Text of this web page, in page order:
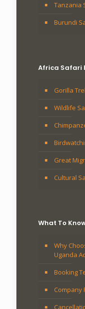
Tanzania
Burundi
Africa Safari
Gorilla
Wildlife
Great
Cultural
What To
Why
Uganda
Booking
Company